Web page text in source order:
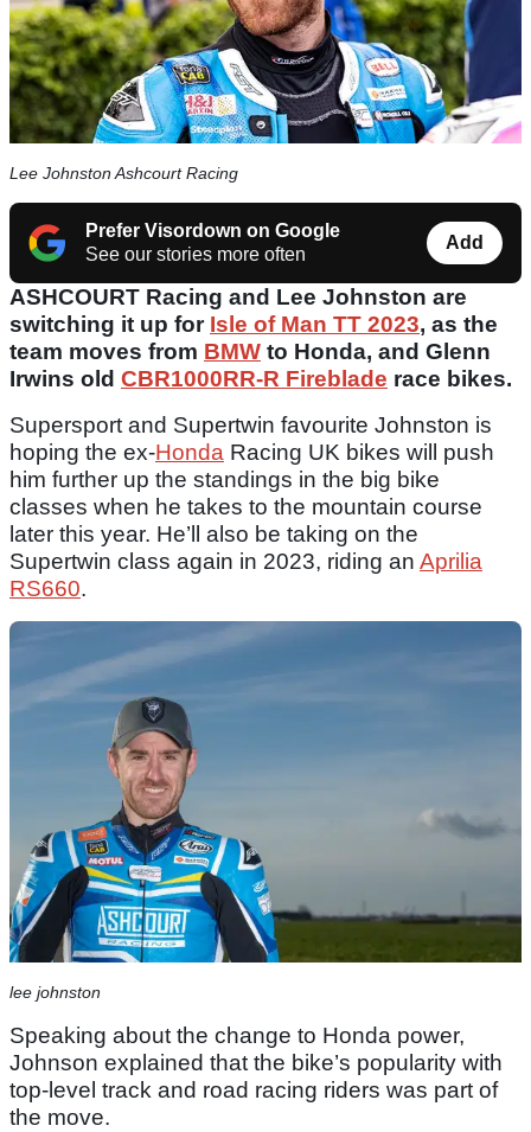
Lee Johnston Ashcourt Racing
Prefer Visordown on Google
See our stories more often
Add
ASHCOURT Racing and Lee Johnston are
switching it up for Isle of Man TT 2023, as the
team moves from BMW to Honda, and Glenn
Irwins old CBR1000RR-R Fireblade race bikes.
Supersport and Supertwin favourite Johnston is
hoping the ex-Honda Racing UK bikes will push
him further up the standings in the big bike
classes when he takes to the mountain course
later this year. He’ll also be taking on the
Supertwin class again in 2023, riding an Aprilia
RS660.
lee johnston
Speaking about the change to Honda power,
Johnson explained that the bike’s popularity with
top-level track and road racing riders was part of
the move.